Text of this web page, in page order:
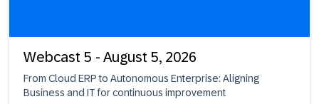
Webcast 5 - August 5, 2026
From Cloud ERP to Autonomous Enterprise: Aligning
Business and IT for continuous improvement